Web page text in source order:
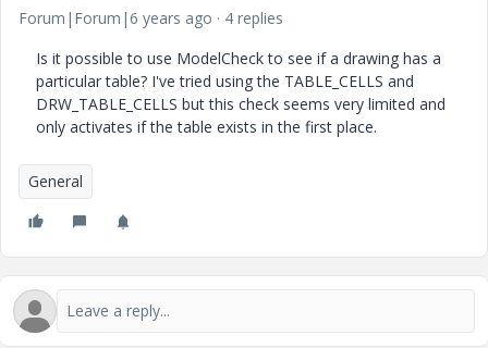
Forum|Forum|6 years ago
4 replies
Is it possible to use ModelCheck to see if a drawing has a
particular table? I've tried using the TABLE_CELLS and
DRW_TABLE_CELLS but this check seems very limited and
only activates if the table exists in the first place.
General